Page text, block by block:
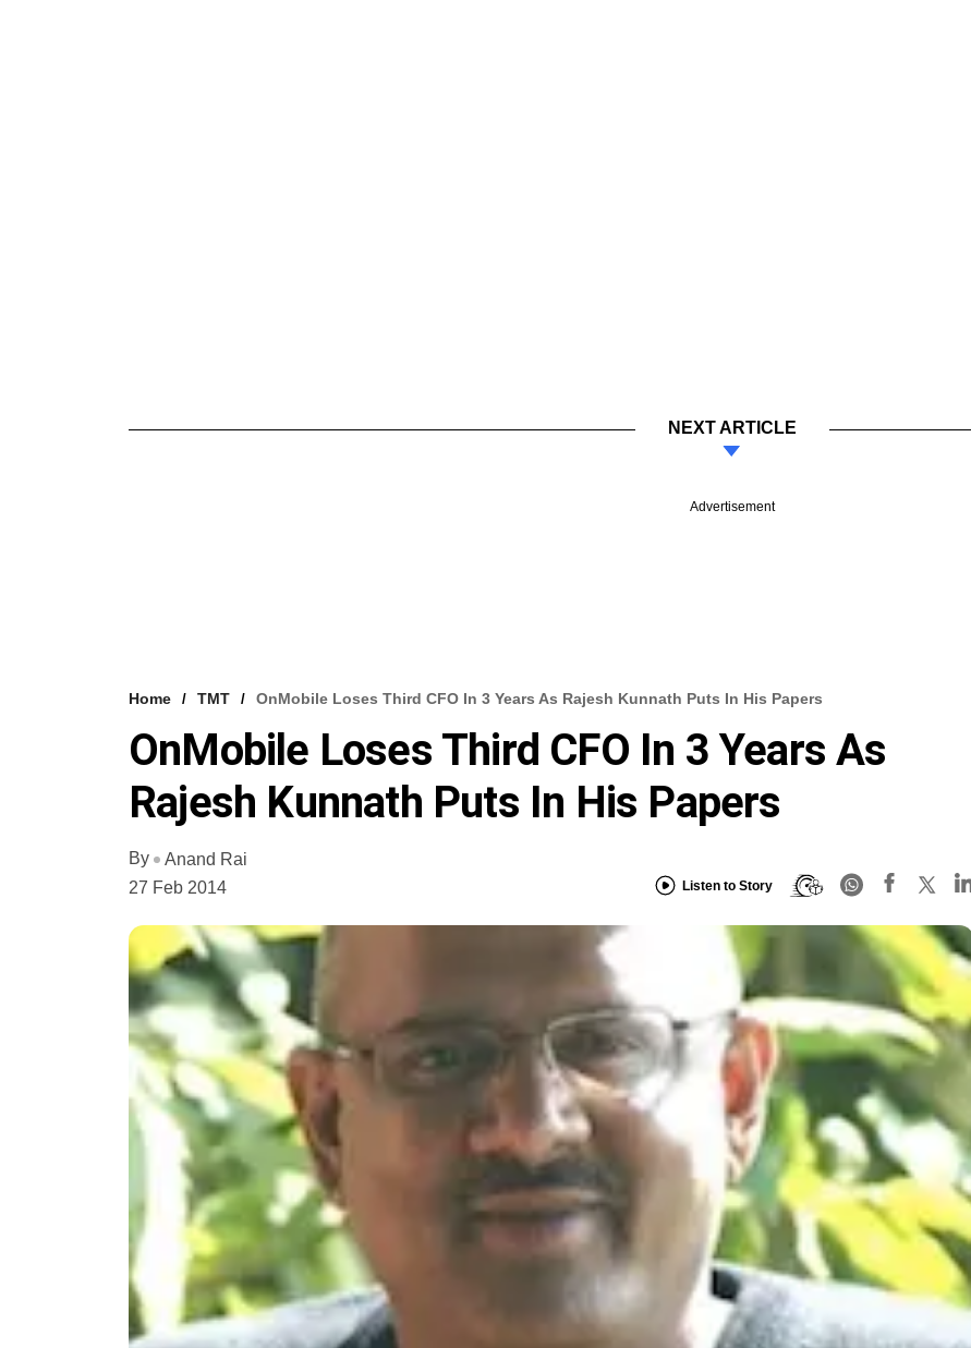
NEXT ARTICLE
Advertisement
Home TMT OnMobile Loses Third CFO In 3 Years As Rajesh Kunnath Puts In His Papers
OnMobile Loses Third CFO In 3 Years As
Rajesh Kunnath Puts In His Papers
By
Anand Rai
27 Feb 2014
Listen to Story